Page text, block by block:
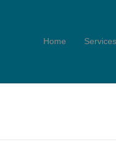
Home Services